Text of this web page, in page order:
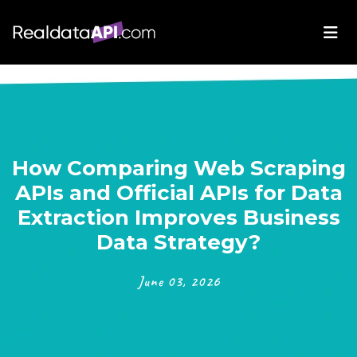
How Comparing Web Scraping
APIs and Official APIs for Data
Extraction Improves Business
Data Strategy?
June 03, 2026